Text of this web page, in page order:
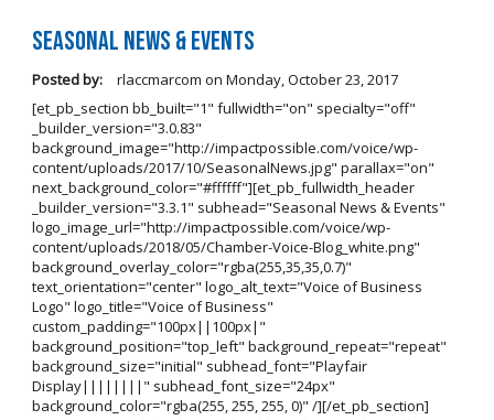
Seasonal News & Events
Posted by: rlaccmarcom on Monday, October 23, 2017
[et_pb_section bb_built="1" fullwidth="on" specialty="off"
_builder_version="3.0.83"
background_image="http://impactpossible.com/voice/wp-
content/uploads/2017/10/SeasonalNews.jpg" parallax="on"
next_background_color="#ffffff"][et_pb_fullwidth_header
_builder_version="3.3.1" subhead="Seasonal News & Events"
logo_image_url="http://impactpossible.com/voice/wp-
content/uploads/2018/05/Chamber-Voice-Blog_white.png"
background_overlay_color="rgba(255,35,35,0.7)"
text_orientation="center" logo_alt_text="Voice of Business
Logo" logo_title="Voice of Business"
custom_padding="100px||100px|"
background_position="top_left" background_repeat="repeat"
background_size="initial" subhead_font="Playfair
Display||||||||" subhead_font_size="24px"
background_color="rgba(255, 255, 255, 0)" /][/et_pb_section]